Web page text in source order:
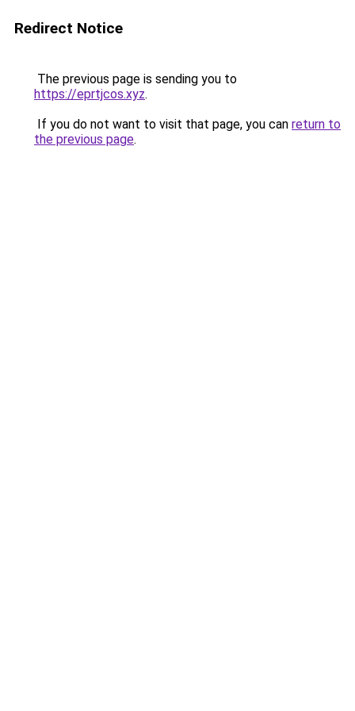
Redirect Notice
The previous page is sending you to
https://eprtjcos.xyz.
If you do not want to visit that page, you can return to
the previous page.